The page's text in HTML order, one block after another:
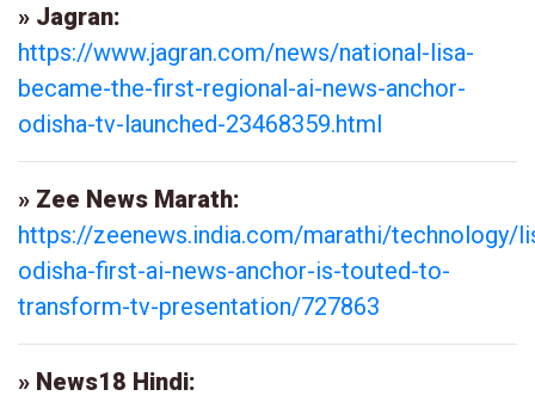
» Jagran:
https://www.jagran.com/news/national-lisa-
became-the-first-regional-ai-news-anchor-
odisha-tv-launched-23468359.html
» Zee News Marath:
https://zeenews.india.com/marathi/technology/
odisha-first-ai-news-anchor-is-touted-to-
transform-tv-presentation/727863
» News18 Hindi: